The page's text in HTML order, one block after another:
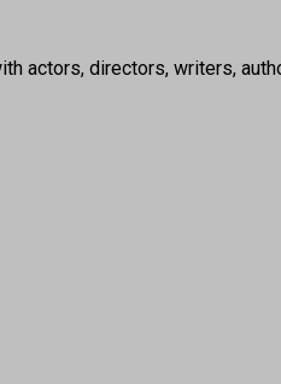
actors, directors, writers,